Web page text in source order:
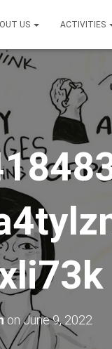
US ACTIVITIES
onJune 9, 2022